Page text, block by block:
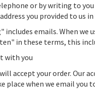
or by writing to
you provided to us in
includes emails. When we
in these terms, this
with you
accept your order. Our
place when we email you